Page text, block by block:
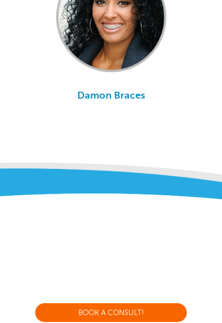
Damon Braces
BOOK A CONSULT!